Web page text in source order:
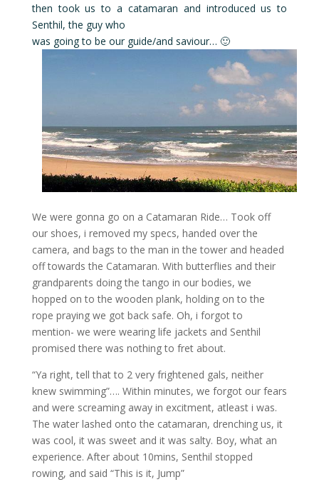
then took us to a catamaran and introduced us to
Senthil, the guy who
was going to be our guide/and saviour… 🙂
We were gonna go on a Catamaran Ride… Took off
our shoes, i removed my specs, handed over the
camera, and bags to the man in the tower and headed
off towards the Catamaran. With butterflies and their
grandparents doing the tango in our bodies, we
hopped on to the wooden plank, holding on to the
rope praying we got back safe. Oh, i forgot to
mention- we were wearing life jackets and Senthil
promised there was nothing to fret about.
“Ya right, tell that to 2 very frightened gals, neither
knew swimming”…. Within minutes, we forgot our fears
and were screaming away in excitment, atleast i was.
The water lashed onto the catamaran, drenching us, it
was cool, it was sweet and it was salty. Boy, what an
experience. After about 10mins, Senthil stopped
rowing, and said “This is it, Jump”